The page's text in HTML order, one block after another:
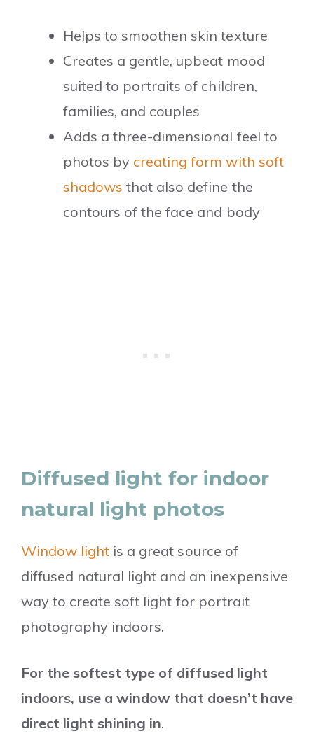
Helps to smoothen skin texture
Creates a gentle, upbeat mood
suited to portraits of children,
families, and couples
Adds a three-dimensional feel to
photos by creating form with soft
shadows that also define the
contours of the face and body
Diffused light for indoor
natural light photos
Window light is a great source of
diffused natural light and an inexpensive
way to create soft light for portrait
photography indoors.
For the softest type of diffused light
indoors, use a window that doesn’t have
direct light shining in.